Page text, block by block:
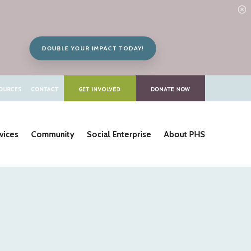
DOUBLE YOUR IMPACT TODAY!
CONTACT GET INVOLVED DONATE NOW
Community Social Enterprise About PHS